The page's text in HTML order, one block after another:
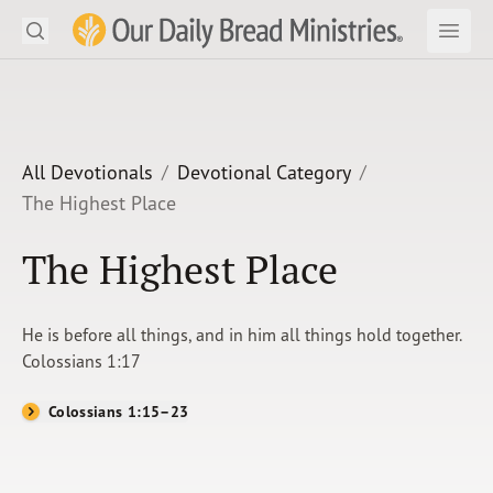
Our Daily Bread Ministries Logo
Open Open
LEARN
LISTEN
WATCH
Shop
About Us
Search
All Devotionals
Devotional Category
The Highest Place
The Highest Place
He is before all things, and in him all things hold together.
Colossians 1:17
Colossians 1:15–23